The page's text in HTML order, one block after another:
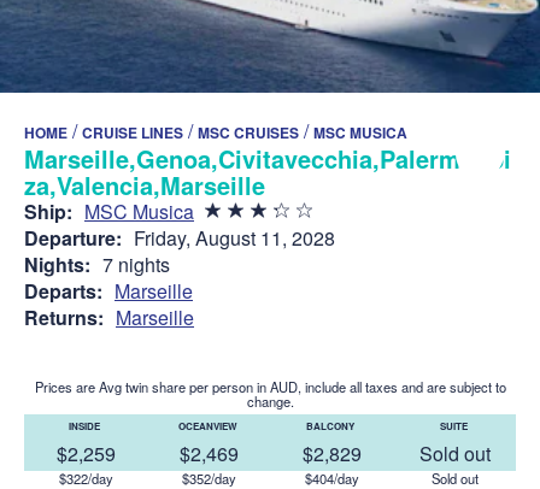
HOME /CRUISE LINES /MSC CRUISES /MSC MUSICA
Marseille,Genoa,Civitavecchia,Palermo,Ibi
za,Valencia,Marseille
Ship: MSC Musica
Departure: Friday, August 11, 2028
Nights: 7 nights
Departs: Marseille
Returns: Marseille
Prices are Avg twin share per person in AUD, include all taxes and are subject to
change.
INSIDE
$2,259
$322/day
OCEANVIEW
$2,469
$352/day
BALCONY
$2,829
$404/day
SUITE
Sold out
Sold out